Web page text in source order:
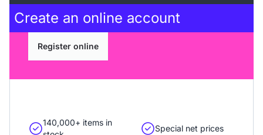
Create an online account
Register online
140,000+ items in
Special net prices